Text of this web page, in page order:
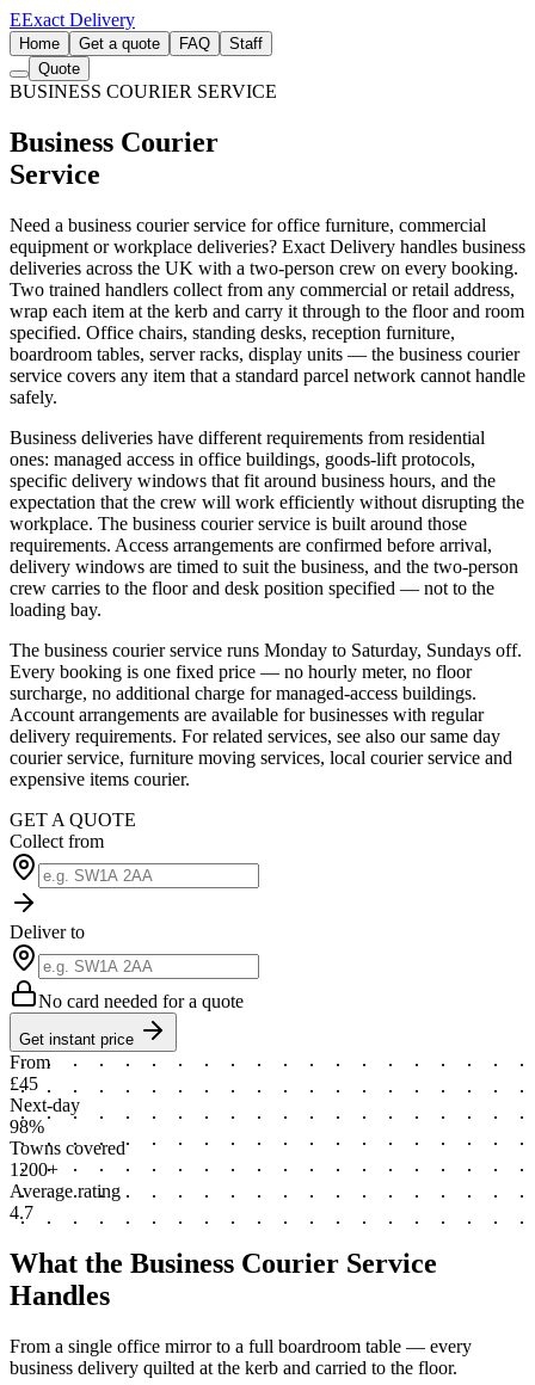
EExact Delivery
Home Get a quote FAQ
Staff
Quote
BUSINESS COURIER SERVICE
Business Courier
Service
Need a business courier service for office furniture, commercial
equipment or workplace deliveries? Exact Delivery handles business
deliveries across the UK with a two-person crew on every booking.
Two trained handlers collect from any commercial or retail address,
wrap each item at the kerb and carry it through to the floor and room
specified. Office chairs, standing desks, reception furniture,
boardroom tables, server racks, display units — the business courier
service covers any item that a standard parcel network cannot handle
safely.
Business deliveries have different requirements from residential
ones: managed access in office buildings, goods-lift protocols,
specific delivery windows that fit around business hours, and the
expectation that the crew will work efficiently without disrupting the
workplace. The business courier service is built around those
requirements. Access arrangements are confirmed before arrival,
delivery windows are timed to suit the business, and the two-person
crew carries to the floor and desk position specified — not to the
loading bay.
The business courier service runs Monday to Saturday, Sundays off.
Every booking is one fixed price — no hourly meter, no floor
surcharge, no additional charge for managed-access buildings.
Account arrangements are available for businesses with regular
delivery requirements. For related services, see also our same day
courier service, furniture moving services, local courier service and
expensive items courier.
GET A QUOTE
Collect from
Deliver to
No card needed for a quote
Get instant price
From
£45
Next-day
98%
Towns covered
1200+
Average rating
4.7
What the Business Courier Service
Handles
From a single office mirror to a full boardroom table — every
business delivery quilted at the kerb and carried to the floor.